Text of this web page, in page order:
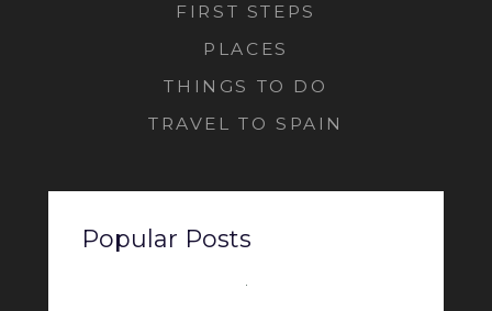
FIRST STEPS
PLACES
THINGS TO DO
TRAVEL TO SPAIN
Popular Posts